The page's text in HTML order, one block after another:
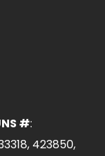
#:
423850,